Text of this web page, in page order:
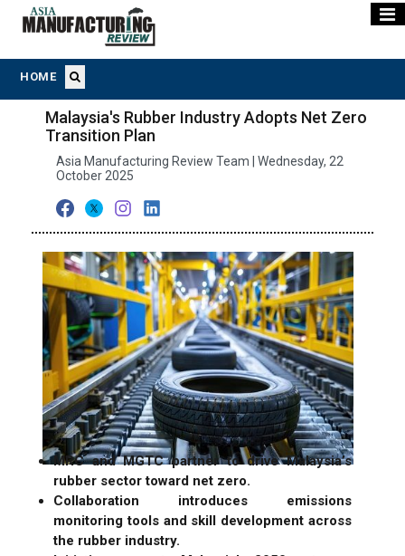
HOME
Malaysia's Rubber Industry Adopts Net Zero
Transition Plan
Asia Manufacturing Review Team | Wednesday, 22
October 2025
MRC and MGTC partner to drive Malaysia’s
rubber sector toward net zero.
Collaboration introduces emissions
monitoring tools and skill development across
the rubber industry.